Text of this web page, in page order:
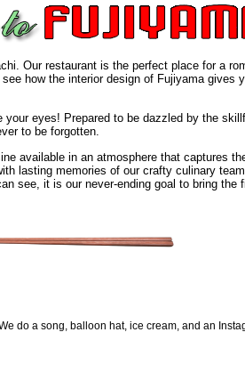
Our restaurant is the perfect place for a
how the interior design of Fujiyama gives
eyes! Prepared to be dazzled by the
to be forgotten.
available in an atmosphere that captures
lasting memories of our crafty culinary
see, it is our never-ending goal to bring
do a song, balloon hat, ice cream, and an